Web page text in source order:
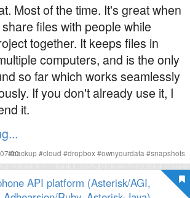
Most of the time. It's great when
files with people while
together. It keeps files in
computers, and is the only
so far which works seamlessly
If you don't already use it, I
it.
#backup #cloud #dropbox#ownyourdata #snapshots
API platform (Asterisk/AGI,